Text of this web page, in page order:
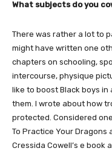
What subjects do you
There was rather a lot to
might have written one
chapters on schooling,
intercourse, physique
like to boost Black boys
them. I wrote about how
protected. Considered
To Practice Your Dragons
Cressida Cowell’s e book